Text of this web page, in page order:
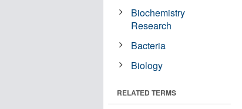
Biochemistry
Research
Bacteria
Biology
RELATED TERMS